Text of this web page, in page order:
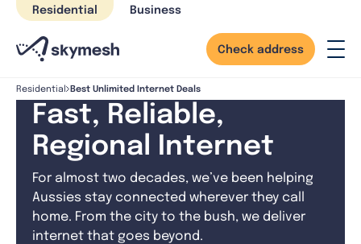
Skip
content
Residential Business
Check address
Residential Best Unlimited Internet Deals
Fast, Reliable,
Regional Internet
For almost two decades, we’ve been helping
Aussies stay connected wherever they call
home. From the city to the bush, we deliver
internet that goes beyond.